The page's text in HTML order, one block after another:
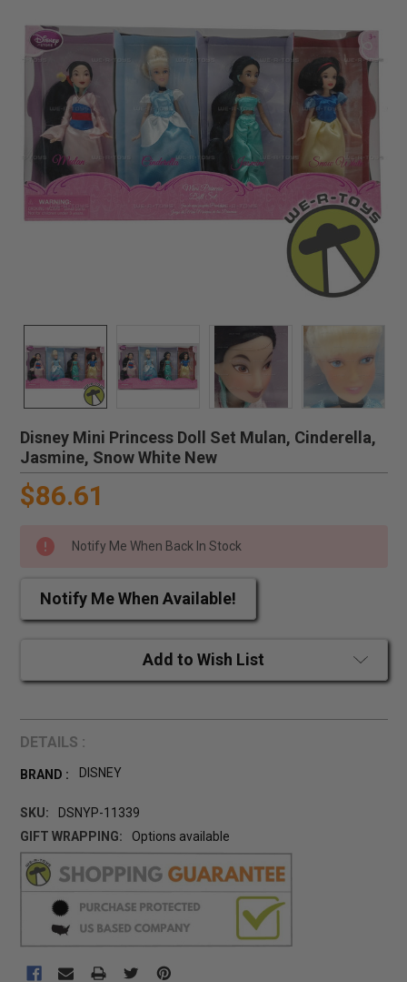
Disney Mini Princess Doll Set Mulan, Cinderella,
Jasmine, Snow White New
$86.61
Notify Me When Back In Stock
Notify Me When Available!
Add to Wish List
DETAILS :
BRAND : DISNEY
SKU:
DSNYP-11339
GIFT WRAPPING:
Options available
CURRENT
STOCK: